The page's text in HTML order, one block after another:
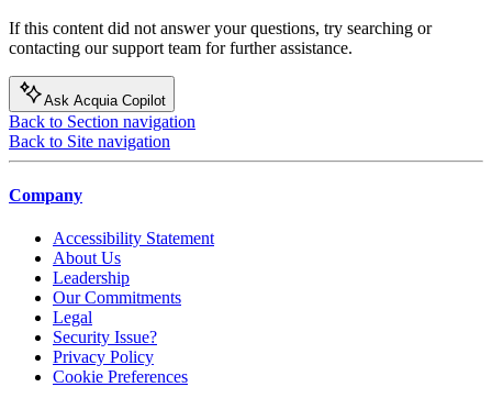
If this content did not answer your questions, try searching or
contacting our support team for further assistance.
Ask Acquia Copilot
Back to Section navigation
Back to Site navigation
Company
Accessibility Statement
About Us
Leadership
Our Commitments
Legal
Security Issue?
Privacy Policy
Cookie Preferences